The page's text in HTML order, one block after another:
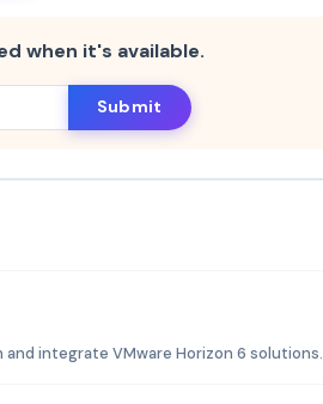
when it's available.
Submit
integrate VMware Horizon 6 solutions.